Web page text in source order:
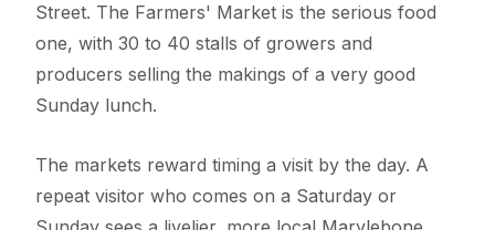
Street. The Farmers' Market is the serious food
one, with 30 to 40 stalls of growers and
producers selling the makings of a very good
Sunday lunch.
The markets reward timing a visit by the day. A
repeat visitor who comes on a Saturday or